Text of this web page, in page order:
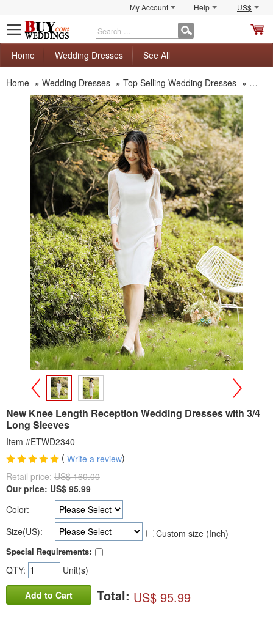
My Account Help US$
Home
Wedding Dresses See All
Home » Wedding Dresses » Top Selling Wedding Dresses » New
>
New Knee Length Reception Wedding Dresses with 3/4
Long Sleeves
Item #ETWD2340
( Write a review)
Retail price: US$ 160.00
Our price: US$ 95.99
Color:
Size(US):
Custom size (Inch)
Special Requirements:
QTY: Unit(s)
Add to Cart Total: US$ 95.99